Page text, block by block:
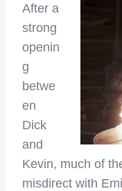
After a
strong
openin
g
betwe
en
Dick
and
Kevin, much of
misdirect with